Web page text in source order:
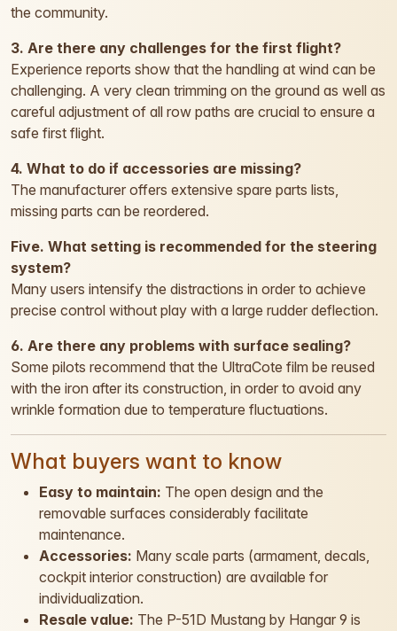
the community.
3. Are there any challenges for the first flight?
Experience reports show that the handling at wind can be
challenging. A very clean trimming on the ground as well as
careful adjustment of all row paths are crucial to ensure a
safe first flight.
4. What to do if accessories are missing?
The manufacturer offers extensive spare parts lists,
missing parts can be reordered.
Five. What setting is recommended for the steering
system?
Many users intensify the distractions in order to achieve
precise control without play with a large rudder deflection.
6. Are there any problems with surface sealing?
Some pilots recommend that the UltraCote film be reused
with the iron after its construction, in order to avoid any
wrinkle formation due to temperature fluctuations.
What buyers want to know
Easy to maintain: The open design and the
removable surfaces considerably facilitate
maintenance.
Accessories: Many scale parts (armament, decals,
cockpit interior construction) are available for
individualization.
Resale value: The P-51D Mustang by Hangar 9 is